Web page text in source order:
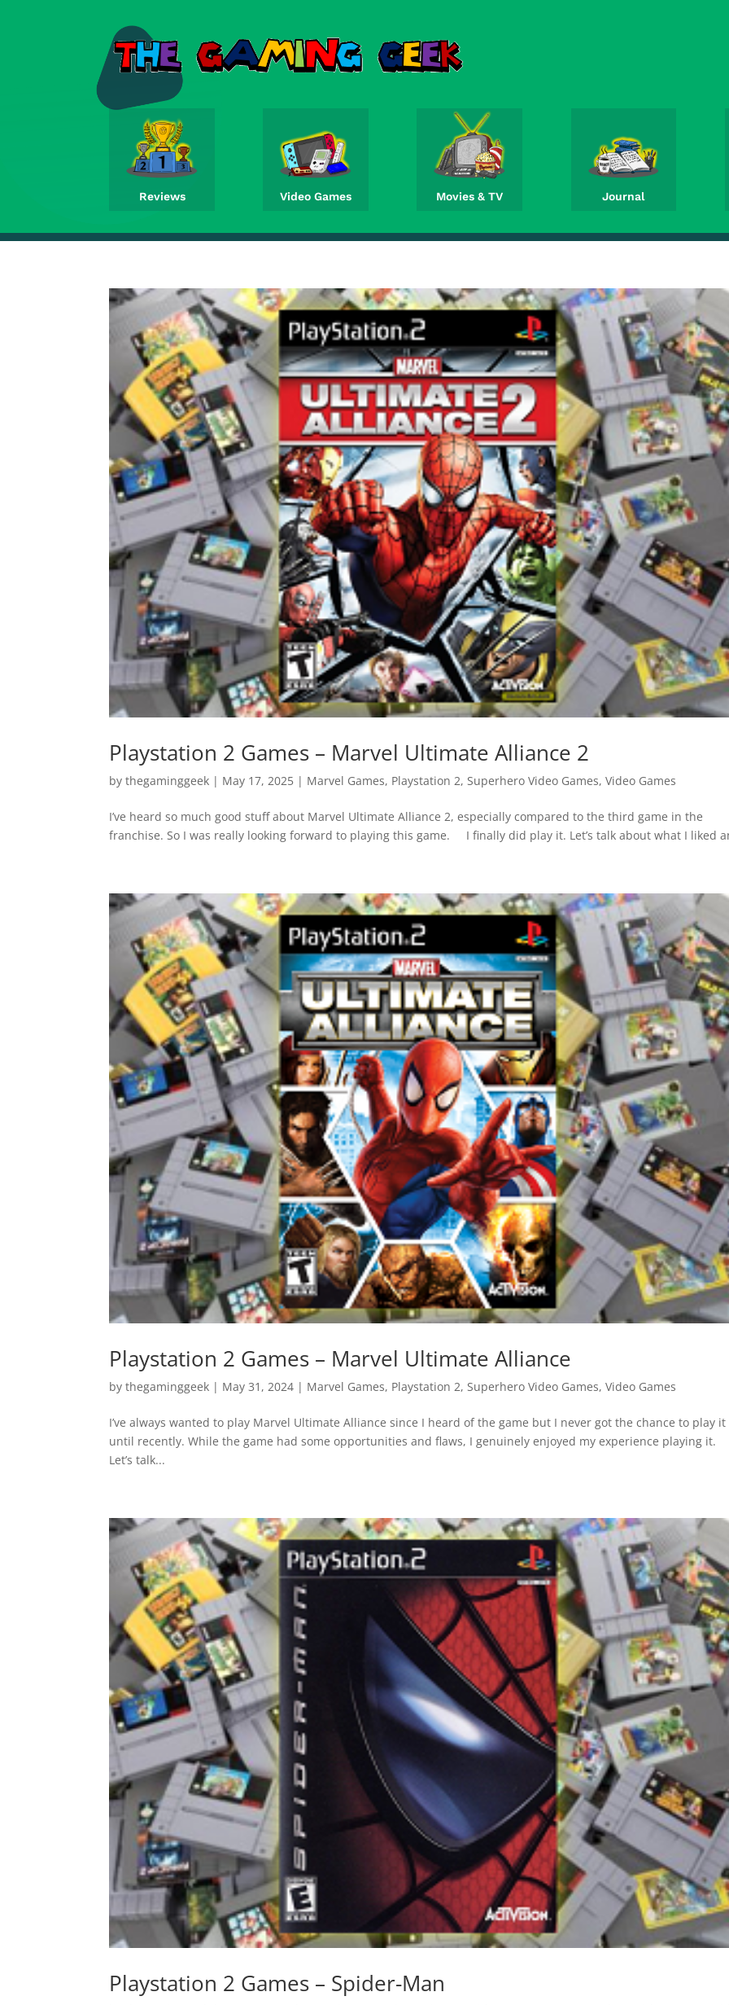
Reviews Video Games Movies & TV Journal
Playstation 2 Games – Marvel Ultimate Alliance 2
bythegaminggeek | May 17, 2025 | Marvel Games, Playstation 2,Superhero Video Games,Video Games
I’ve heard so much good stuff about Marvel Ultimate Alliance 2, especially compared to the third game in the
franchise. So I was really looking forward to playing this game. I finally did play it. Let’s talk about what I liked
Playstation 2 Games – Marvel Ultimate Alliance
bythegaminggeek | May 31, 2024 | Marvel Games, Playstation 2,Superhero Video Games,Video Games
I’ve always wanted to play Marvel Ultimate Alliance since I heard of the game but I never got the chance to play it
until recently. While the game had some opportunities and flaws, I genuinely enjoyed my experience playing it.
Let’s talk...
Playstation 2 Games – Spider-Man